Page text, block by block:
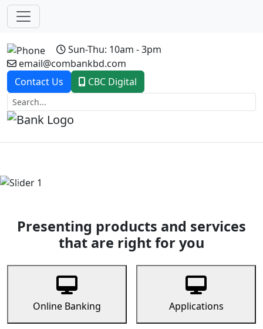
Sun-Thu: 10am - 3pm
email@combankbd.com
Contact Us
CBC Digital
Previous
Presenting products and services
that are right for you
Online Banking Applications